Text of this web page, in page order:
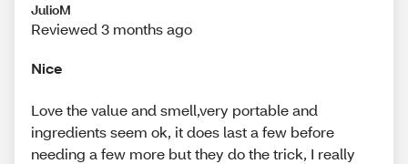
JulioM
Reviewed 3 months ago
Nice
Love the value and smell,very portable and
ingredients seem ok, it does last a few before
needing a few more but they do the trick, I really